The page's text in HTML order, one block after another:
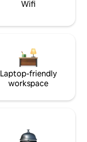
Wifi
Laptop-friendly
workspace